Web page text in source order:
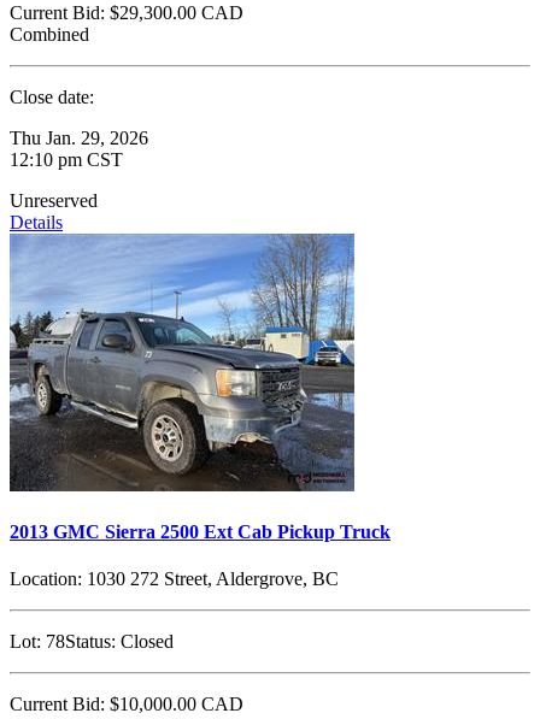
Current Bid: $29,300.00 CAD
Combined
Close date:
Thu Jan. 29, 2026
12:10 pm CST
Unreserved
Details
2013 GMC Sierra 2500 Ext Cab Pickup Truck
Location: 1030 272 Street, Aldergrove, BC
Lot: 78Status: Closed
Current Bid: $10,000.00 CAD